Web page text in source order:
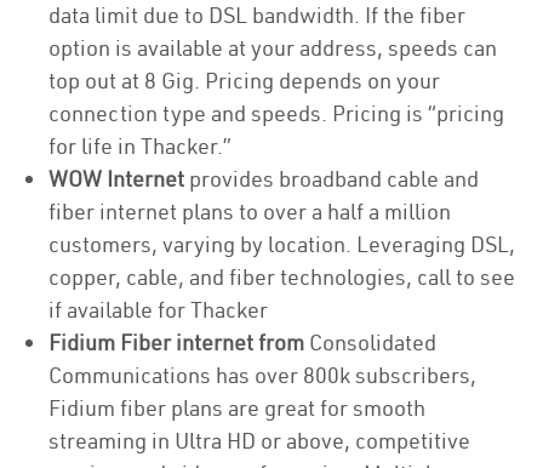
data limit due to DSL bandwidth. If the fiber
option is available at your address, speeds can
top out at 8 Gig. Pricing depends on your
connection type and speeds. Pricing is “pricing
for life in Thacker.”
WOW Internet provides broadband cable and
fiber internet plans to over a half a million
customers, varying by location. Leveraging DSL,
copper, cable, and fiber technologies, call to see
if available for Thacker
Fidium Fiber internet from Consolidated
Communications has over 800k subscribers,
Fidium fiber plans are great for smooth
streaming in Ultra HD or above, competitive